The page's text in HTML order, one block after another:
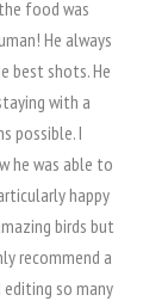
food was
He always
best shots. He
with a
possible. I
he was able to
happy
birds but
recommend a
editing so many